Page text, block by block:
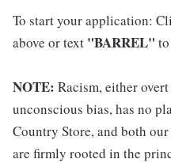
To start your application:
above or text "BARREL" to
NOTE: Racism, either
unconscious bias, has no
Country Store, and both
are firmly rooted in the